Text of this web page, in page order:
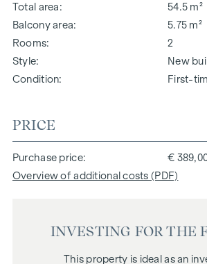
Total area
54.5 m²
Balcony area
5.75 m²
Rooms
2
Style
New
Condition
First-
PRICE
Purchase price
€
Overview of additional costs (PDF)
INVESTING FOR THE
This property is ideal as an